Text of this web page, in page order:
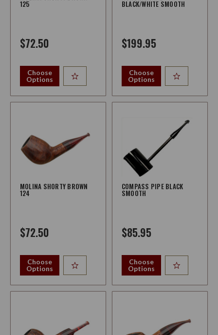
125
$72.50
Choose
Options
BLACK/WHITE SMOOTH
$199.95
Choose
Options
MOLINA SHORTY BROWN
124
$72.50
Choose
Options
COMPASS PIPE BLACK
SMOOTH
$85.95
Choose
Options